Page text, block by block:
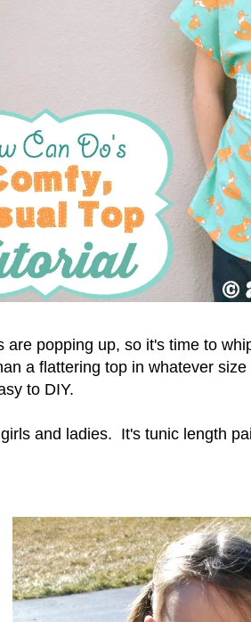
are popping up, so it's time to
a flattering top in whatever
to DIY.
and ladies. It's tunic length